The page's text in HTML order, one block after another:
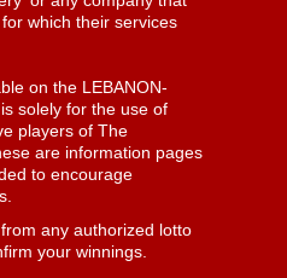
which their services
on the LEBANON-
solely for the use of
players of The
are information pages
to encourage
any authorized lotto
your winnings.